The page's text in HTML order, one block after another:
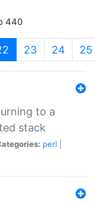
440
(current)
23 24 25
to a
stack
perl